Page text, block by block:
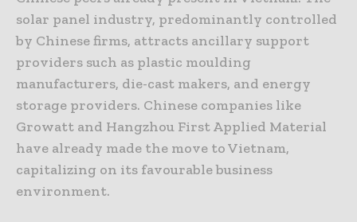
solar panel industry, predominantly controlled
by Chinese firms, attracts ancillary support
providers such as plastic moulding
manufacturers, die-cast makers, and energy
storage providers. Chinese companies like
Growatt and Hangzhou First Applied Material
have already made the move to Vietnam,
capitalizing on its favourable business
environment.